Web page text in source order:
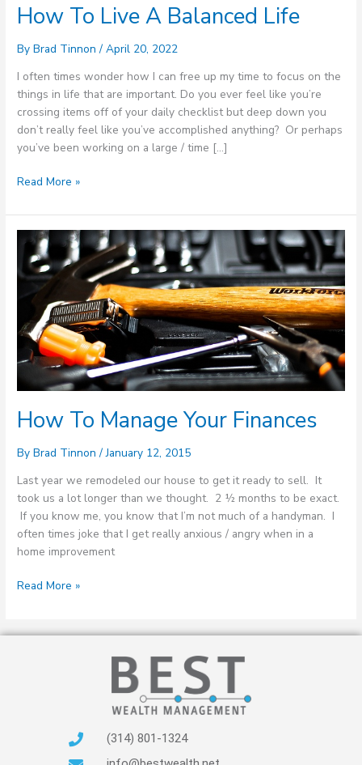
How To Live A Balanced Life
ByBrad Tinnon/April 20, 2022
I often times wonder how I can free up my time to focus on the
things in life that are important. Do you ever feel like you’re
crossing items off of your daily checklist but deep down you
don’t really feel like you’ve accomplished anything? Or perhaps
you’ve been working on a large / time […]
Read More »
How To Manage Your Finances
ByBrad Tinnon/January 12, 2015
Last year we remodeled our house to get it ready to sell. It
took us a lot longer than we thought. 2 ½ months to be exact.
If you know me, you know that I’m not much of a handyman. I
often times joke that I get really anxious / angry when in a
home improvement
How
To
Manage
Your
Finances
Read More »
(314) 801-1324